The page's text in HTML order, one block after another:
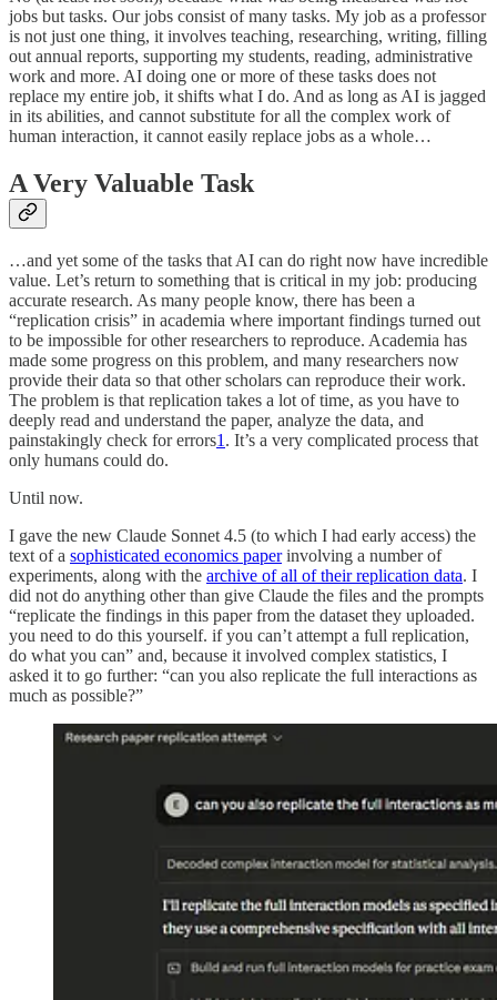
jobs but tasks. Our jobs consist of many tasks. My job as a professor
is not just one thing, it involves teaching, researching, writing, filling
out annual reports, supporting my students, reading, administrative
work and more. AI doing one or more of these tasks does not
replace my entire job, it shifts what I do. And as long as AI is jagged
in its abilities, and cannot substitute for all the complex work of
human interaction, it cannot easily replace jobs as a whole…
A Very Valuable Task
…and yet some of the tasks that AI can do right now have incredible
value. Let’s return to something that is critical in my job: producing
accurate research. As many people know, there has been a
“replication crisis” in academia where important findings turned out
to be impossible for other researchers to reproduce. Academia has
made some progress on this problem, and many researchers now
provide their data so that other scholars can reproduce their work.
The problem is that replication takes a lot of time, as you have to
deeply read and understand the paper, analyze the data, and
painstakingly check for errors1 . It’s a very complicated process that
only humans could do.
Until now.
I gave the new Claude Sonnet 4.5 (to which I had early access) the
text of a sophisticated economics paperinvolving a number of
experiments, along with the archive of all of their replication data. I
did not do anything other than give Claude the files and the prompts
“replicate the findings in this paper from the dataset they uploaded.
you need to do this yourself. if you can’t attempt a full replication,
do what you can” and, because it involved complex statistics, I
asked it to go further: “can you also replicate the full interactions as
much as possible?”